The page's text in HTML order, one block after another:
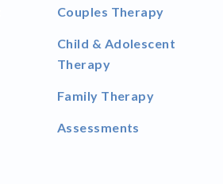
Couples Therapy
Child & Adolescent
Therapy
Family Therapy
Assessments